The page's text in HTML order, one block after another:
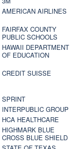
AMERICAN AIRLINES
FAIRFAX COUNTY
PUBLIC SCHOOLS
HAWAII DEPARTMENT
OF EDUCATION
CREDIT SUISSE
SPRINT
INTERPUBLIC GROUP
HCA HEALTHCARE
HIGHMARK BLUE
CROSS BLUE SHIELD